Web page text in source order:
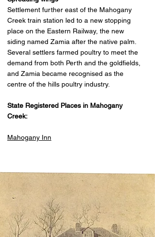
Settlement further east of the Mahogany
Creek train station led to a new stopping
place on the Eastern Railway, the new
siding named Zamia after the native palm.
Several settlers farmed poultry to meet the
demand from both Perth and the goldfields,
and Zamia became recognised as the
centre of the hills poultry industry.
State Registered Places in Mahogany
Creek:
Mahogany Inn